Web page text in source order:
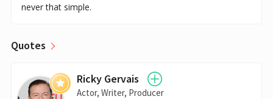
never that simple.
Quotes
Ricky Gervais
Actor, Writer, Producer